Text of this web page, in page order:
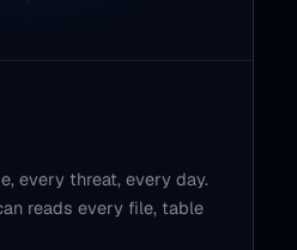
every threat, every day.
reads every file, table